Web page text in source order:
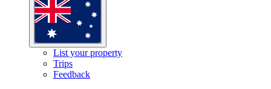
List your property
Trips
Feedback